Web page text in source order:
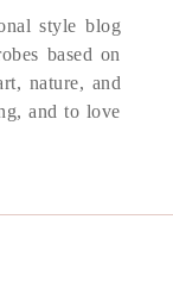
style blog
based on
nature, and
and to love